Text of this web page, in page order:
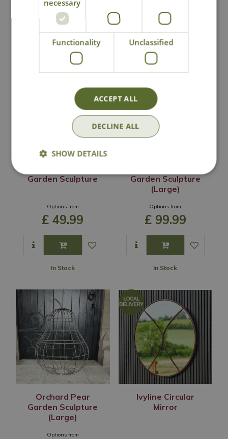
You may also like
Garden Sculpture
Options from
£ 49.99
In Stock
Garden Sculpture
(Large)
Options from
£ 99.99
In Stock
Orchard Pear
Garden Sculpture
(Large)
Options from
Ivyline Circular
Mirror
necessary
Functionality Unclassified
ACCEPT ALL
DECLINE ALL
SHOW DETAILS